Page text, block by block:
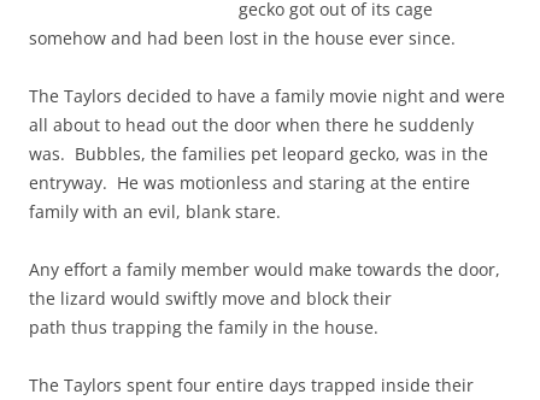
gecko got out of its cage
somehow and had been lost in the house ever since.
The Taylors decided to have a family movie night and were
all about to head out the door when there he suddenly
was. Bubbles, the families pet leopard gecko, was in the
entryway. He was motionless and staring at the entire
family with an evil, blank stare.
Any effort a family member would make towards the door,
the lizard would swiftly move and block their
path thus trapping the family in the house.
The Taylors spent four entire days trapped inside their